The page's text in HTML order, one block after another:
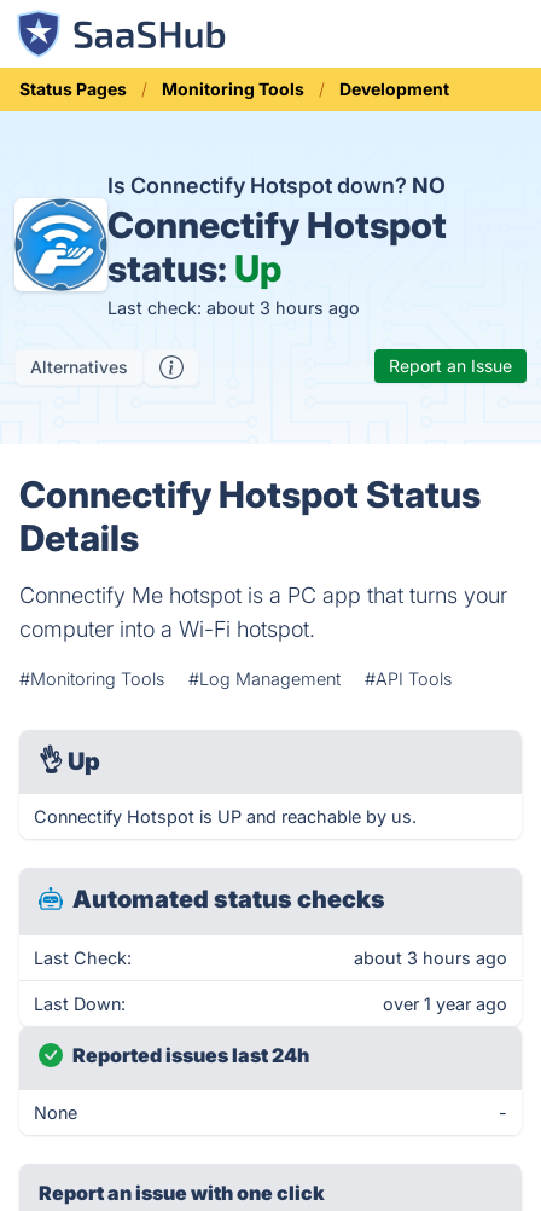
Status Pages Monitoring Tools Development
Is Connectify Hotspot down? NO
Connectify Hotspot
status: Up
Last check: about 3 hours ago
Alternatives Report an Issue
Connectify Hotspot Status
Details
Connectify Me hotspot is a PC app that turns your
computer into a Wi-Fi hotspot.
#Monitoring Tools #Log Management #API Tools
👌 Up
Connectify Hotspot is UP and reachable by us.
Automated status checks
Last Check: about 3 hours ago
Last Down: over 1 year ago
Reported issues last 24h
None -
Report an issue with one click